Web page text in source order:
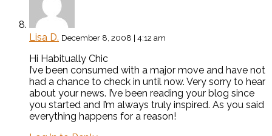
Lisa D. December 8, 2008 | 4:12 am
Hi Habitually Chic
I’ve been consumed with a major move and have not
had a chance to check in until now. Very sorry to hear
about your news. I’ve been reading your blog since
you started and I’m always truly inspired. As you said
everything happens for a reason!